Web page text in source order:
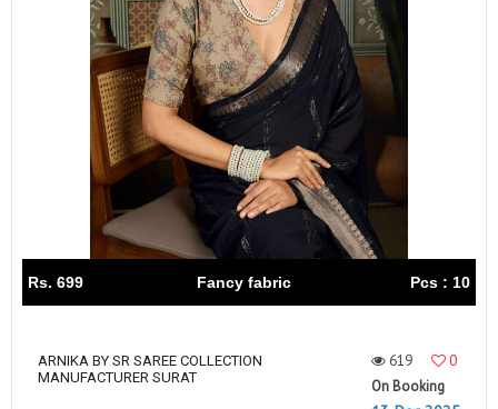
Rs. 699 Fancy fabric Pcs : 10
ARNIKA BY SR SAREE COLLECTION
MANUFACTURER SURAT
619
0
On Booking